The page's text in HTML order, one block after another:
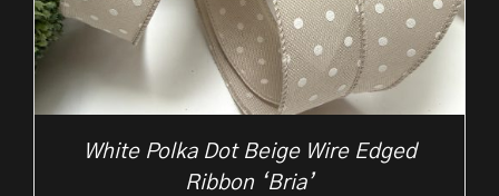
White Polka Dot Beige Wire Edged
Ribbon ‘Bria’